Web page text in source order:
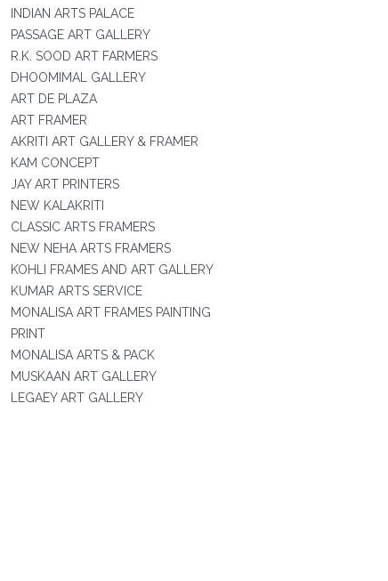
INDIAN ARTS PALACE
PASSAGE ART GALLERY
R.K. SOOD ART FARMERS
DHOOMIMAL GALLERY
ART DE PLAZA
ART FRAMER
AKRITI ART GALLERY & FRAMER
KAM CONCEPT
JAY ART PRINTERS
NEW KALAKRITI
CLASSIC ARTS FRAMERS
NEW NEHA ARTS FRAMERS
KOHLI FRAMES AND ART GALLERY
KUMAR ARTS SERVICE
MONALISA ART FRAMES PAINTING
PRINT
MONALISA ARTS & PACK
MUSKAAN ART GALLERY
LEGAEY ART GALLERY